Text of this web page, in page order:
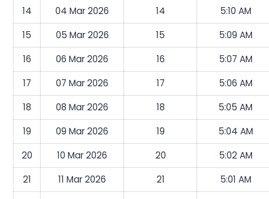
14
04 Mar 2026 14 5:10 AM
15
05 Mar 2026 15 5:09 AM
16
06 Mar 2026 16 5:07 AM
17
07 Mar 2026 17 5:06 AM
18
08 Mar 2026 18 5:05 AM
19
09 Mar 2026 19 5:04 AM
20
10 Mar 2026 20 5:02 AM
21
11 Mar 2026 21 5:01 AM